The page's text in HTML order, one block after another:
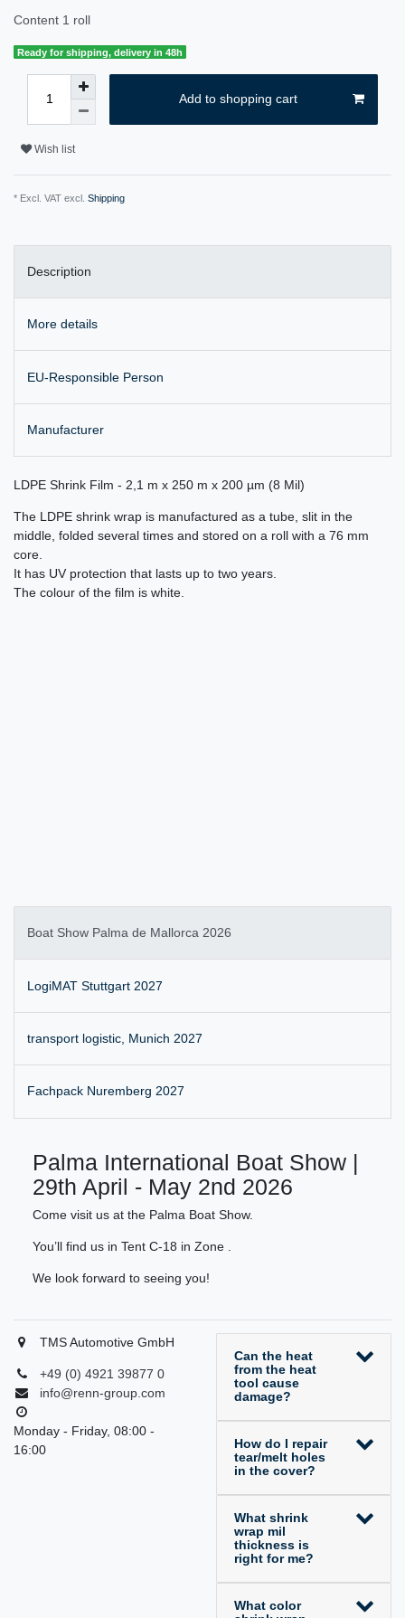
Content 1 roll
Ready for shipping, delivery in 48h
Add to shopping cart
Wish list
* Excl. VAT excl. Shipping
Description
More details
EU-Responsible Person
Manufacturer
LDPE Shrink Film - 2,1 m x 250 m x 200 µm (8 Mil)
The LDPE shrink wrap is manufactured as a tube, slit in the
middle, folded several times and stored on a roll with a 76 mm
core.
It has UV protection that lasts up to two years.
The colour of the film is white.
Boat Show Palma de Mallorca 2026
LogiMAT Stuttgart 2027
transport logistic, Munich 2027
Fachpack Nuremberg 2027
Palma International Boat Show |
29th April - May 2nd 2026
Come visit us at the Palma Boat Show.
You’ll find us in Tent C-18 in Zone .
We look forward to seeing you!
TMS Automotive GmbH
+49 (0) 4921 39877 0
info@renn-group.com
Monday - Friday, 08:00 -
16:00
Can the heat
from the heat
tool cause
damage?
How do I repair
tear/melt holes
in the cover?
What shrink
wrap mil
thickness is
right for me?
What color